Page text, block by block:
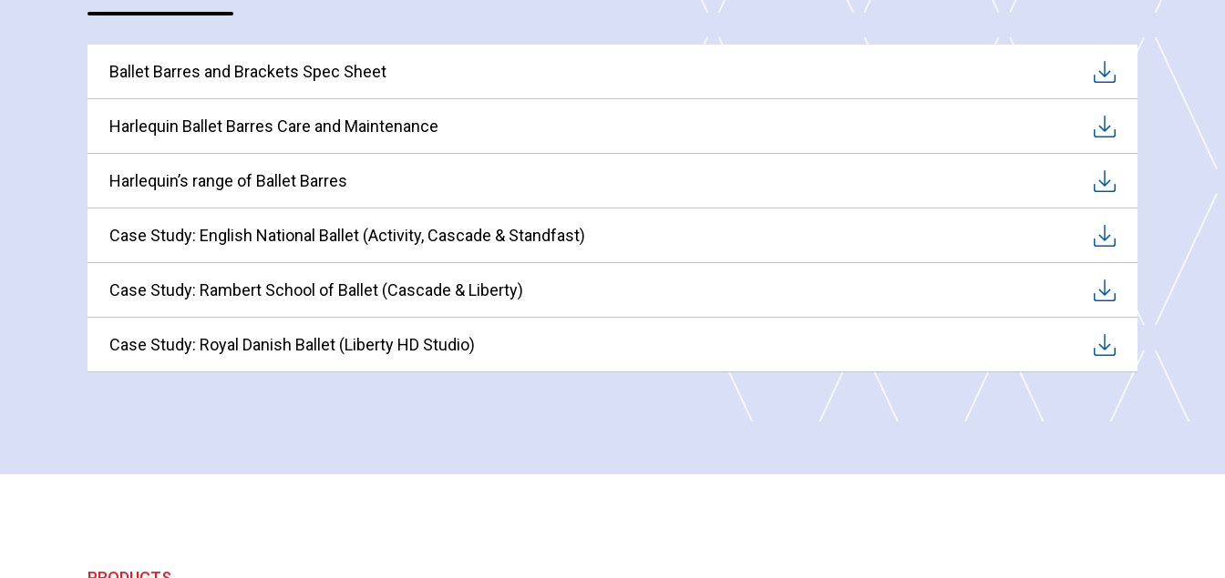
Ballet Barres and Brackets Spec Sheet
Harlequin Ballet Barres Care and Maintenance
Harlequin’s range of Ballet Barres
Case Study: English National Ballet (Activity, Cascade & Standfast)
Case Study: Rambert School of Ballet (Cascade & Liberty)
Case Study: Royal Danish Ballet (Liberty HD Studio)